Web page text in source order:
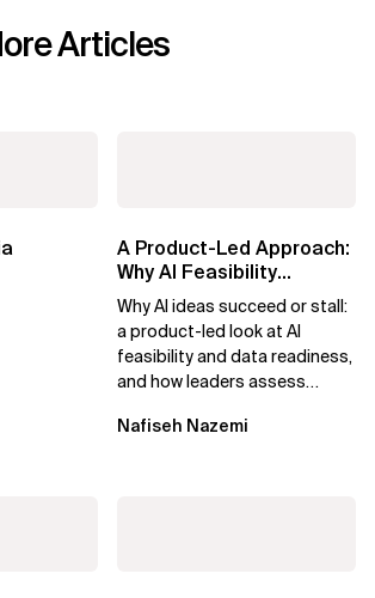
Articles
A Product-Led Approach:
Why AI Feasibility
Determines What Moves
Forward
Why AI ideas succeed or stall:
a product-led look at AI
feasibility and data readiness,
and how leaders assess
potential...
Nafiseh Nazemi